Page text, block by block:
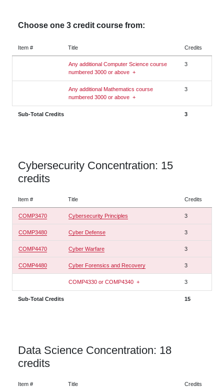
Choose one 3 credit course from:
Item # Title Credits
Any additional Computer Science course
numbered 3000 or above+
3
Any additional Mathematics course
numbered 3000 or above+
3
Sub-Total Credits 3
Cybersecurity Concentration: 15
credits
Item # Title Credits
COMP3470 Cybersecurity Principles 3
COMP3480 Cyber Defense 3
COMP4470 Cyber Warfare 3
COMP4480 Cyber Forensics and Recovery 3
COMP4330 or COMP4340+ 3
Sub-Total Credits 15
Data Science Concentration: 18
credits
Item # Title Credits